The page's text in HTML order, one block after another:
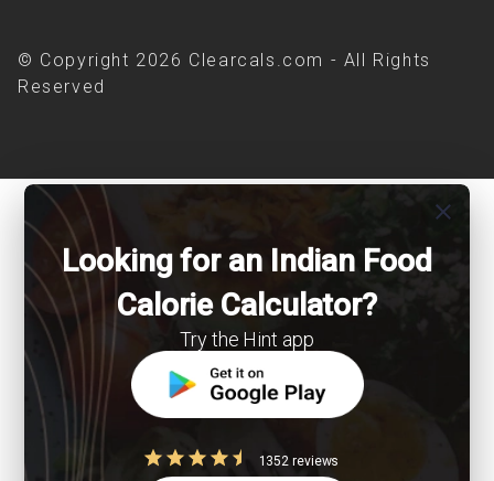
© Copyright 2026 Clearcals.com - All Rights
Reserved
close
Looking for an Indian Food
Calorie Calculator?
Try the Hint app
1352 reviews